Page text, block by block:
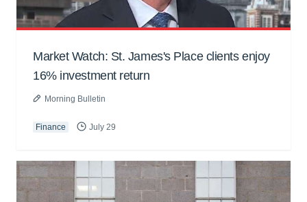
Market Watch: St. James's Place clients enjoy
16% investment return
Morning Bulletin
Finance July 29